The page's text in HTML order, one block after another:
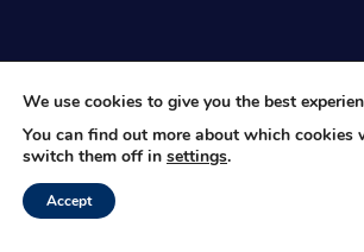
We use cookies to give you the best
You can find out more about which cookies
switch them off in settings.
Accept